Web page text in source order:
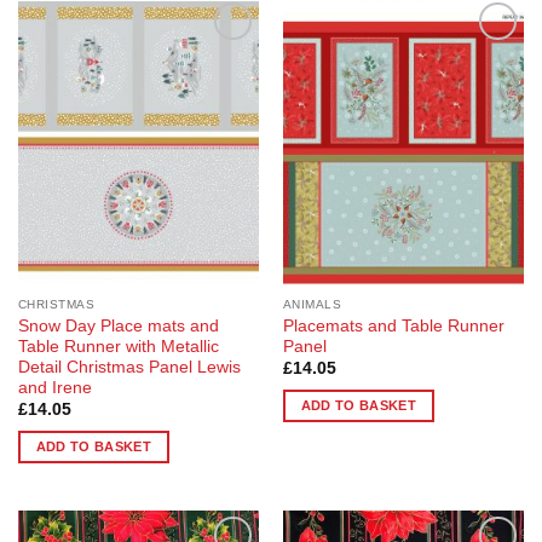
Wishlist
CHRISTMAS
Snow Day Place mats and
Table Runner with Metallic
Detail Christmas Panel Lewis
and Irene
£14.05
ADD TO BASKET
Add to
Wishlist
ANIMALS
Placemats and Table Runner
Panel
£14.05
ADD TO BASKET